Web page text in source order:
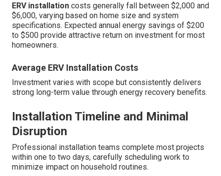
ERV installation costs generally fall between $2,000 and
$6,000, varying based on home size and system
specifications. Expected annual energy savings of $200
to $500 provide attractive return on investment for most
homeowners.
Average ERV Installation Costs
Investment varies with scope but consistently delivers
strong long-term value through energy recovery benefits.
Installation Timeline and Minimal
Disruption
Professional installation teams complete most projects
within one to two days, carefully scheduling work to
minimize impact on household routines.